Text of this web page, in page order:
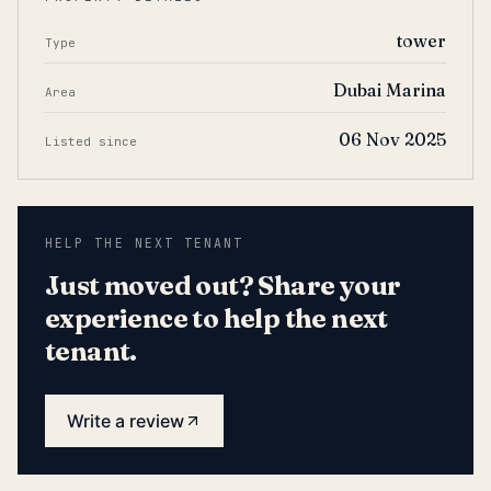
Type tower
Area Dubai Marina
Listed since 06 Nov 2025
HELP THE NEXT TENANT
Just moved out? Share your
experience to help the next
tenant.
Write a review